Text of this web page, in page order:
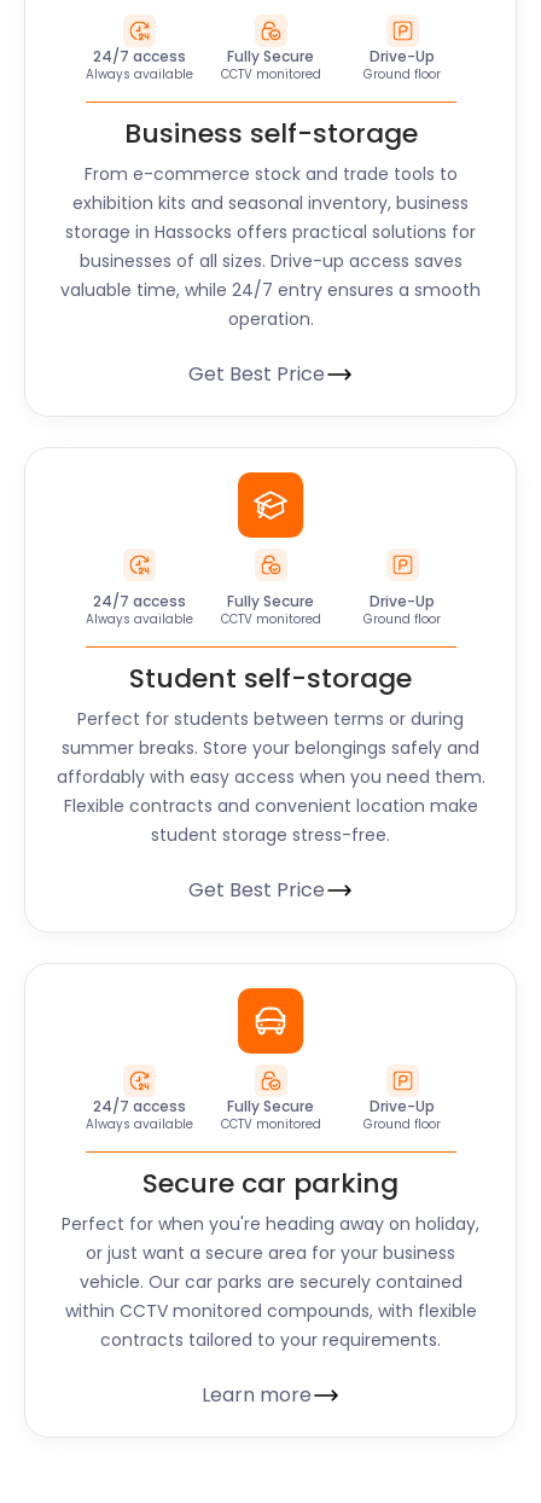
24/7 access
Always available
Fully Secure
CCTV monitored
Drive-Up
Ground floor
Business self-storage
From e-commerce stock and trade tools to
exhibition kits and seasonal inventory, business
storage in Hassocks offers practical solutions for
businesses of all sizes. Drive-up access saves
valuable time, while 24/7 entry ensures a smooth
operation.
Get Best Price
24/7 access
Always available
Fully Secure
CCTV monitored
Drive-Up
Ground floor
Student self-storage
Perfect for students between terms or during
summer breaks. Store your belongings safely and
affordably with easy access when you need them.
Flexible contracts and convenient location make
student storage stress-free.
Get Best Price
24/7 access
Always available
Fully Secure
CCTV monitored
Drive-Up
Ground floor
Secure car parking
Perfect for when you're heading away on holiday,
or just want a secure area for your business
vehicle. Our car parks are securely contained
within CCTV monitored compounds, with flexible
contracts tailored to your requirements.
Learn more